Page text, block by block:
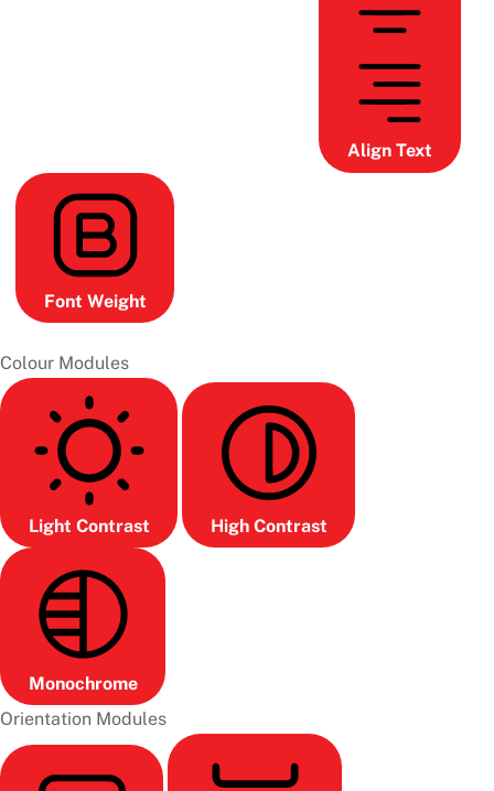
Align Text
Font Weight
Colour Modules
Light Contrast High Contrast
Monochrome
Orientation Modules